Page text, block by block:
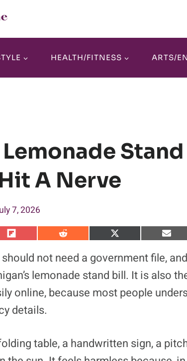
HEALTH/FITNESS ARTS/
A Nerve
7, 2026
S
r
o
F
i
p
S
r
o
R
e
S
r
o
X
(
t
e
S
r
o
E
m
not need a government file,
lemonade stand bill. It is also
online, because most people
details.
table, a handwritten sign, a